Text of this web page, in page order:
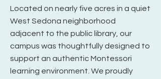
Located on nearly five acres in a quiet
West Sedona neighborhood
adjacent to the public library, our
campus was thoughtfully designed to
support an authentic Montessori
learning environment. We proudly